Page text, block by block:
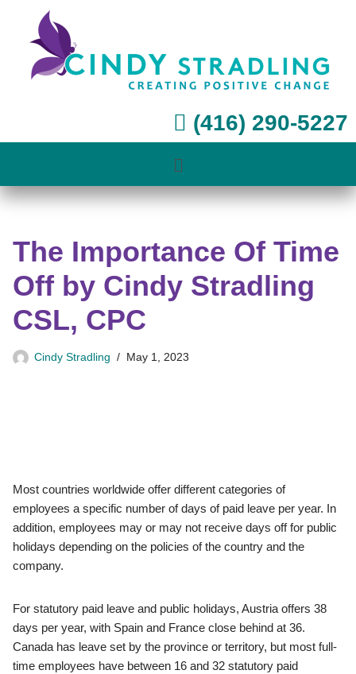
Skip
content
(416) 290-5227
The Importance Of Time
Off by Cindy Stradling
CSL, CPC
Cindy Stradling May 1, 2023
Most countries worldwide offer different categories of
employees a specific number of days of paid leave per year. In
addition, employees may or may not receive days off for public
holidays depending on the policies of the country and the
company.
For statutory paid leave and public holidays, Austria offers 38
days per year, with Spain and France close behind at 36.
Canada has leave set by the province or territory, but most full-
time employees have between 16 and 32 statutory paid